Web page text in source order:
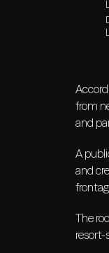
from
and
A
and
The
resort-